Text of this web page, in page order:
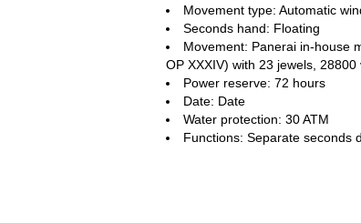
Movement type: Automatic
Seconds hand: Floating
Movement: Panerai in-house
OP XXXIV) with 23 jewels, 28800
Power reserve: 72 hours
Date: Date
Water protection: 30 ATM
Functions: Separate seconds